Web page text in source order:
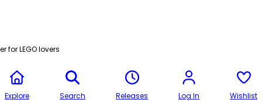
for LEGO lovers
Explore Search Releases Log In Wishlist